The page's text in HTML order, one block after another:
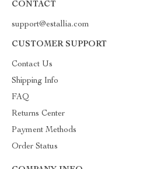
CONTACT
support@estallia.com
CUSTOMER SUPPORT
Contact Us
Shipping Info
FAQ
Returns Center
Payment Methods
Order Status